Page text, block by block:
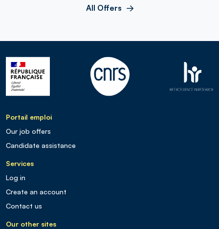
All Offers
Portail emploi
Our job offers
Candidate assistance
Services
Log in
Create an account
Contact us
Our other sites